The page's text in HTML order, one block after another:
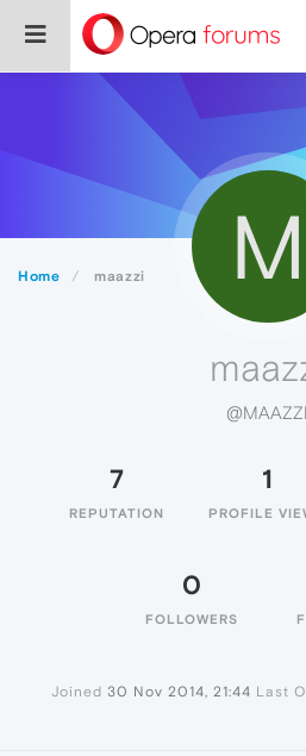
Home maazzi M
@MAAZZI
7
REPUTATION
1
PROFILE
0
FOLLOWERS
Joined 30 Nov 2014, 21:44 Last